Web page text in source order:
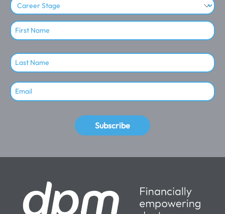
Subscribe